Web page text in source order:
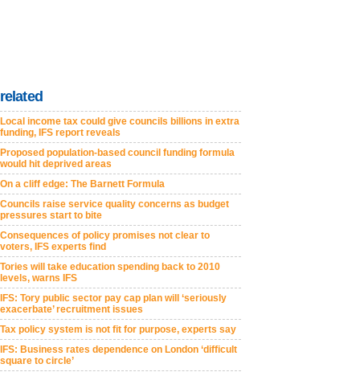
related
Local income tax could give councils billions in extra
funding, IFS report reveals
Proposed population-based council funding formula
would hit deprived areas
On a cliff edge: The Barnett Formula
Councils raise service quality concerns as budget
pressures start to bite
Consequences of policy promises not clear to
voters, IFS experts find
Tories will take education spending back to 2010
levels, warns IFS
IFS: Tory public sector pay cap plan will ‘seriously
exacerbate’ recruitment issues
Tax policy system is not fit for purpose, experts say
IFS: Business rates dependence on London ‘difficult
square to circle’